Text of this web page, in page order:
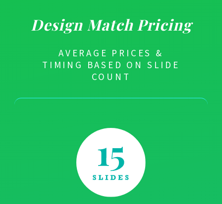
Design Match Pricing
AVERAGE PRICES &
TIMING BASED ON SLIDE
COUNT